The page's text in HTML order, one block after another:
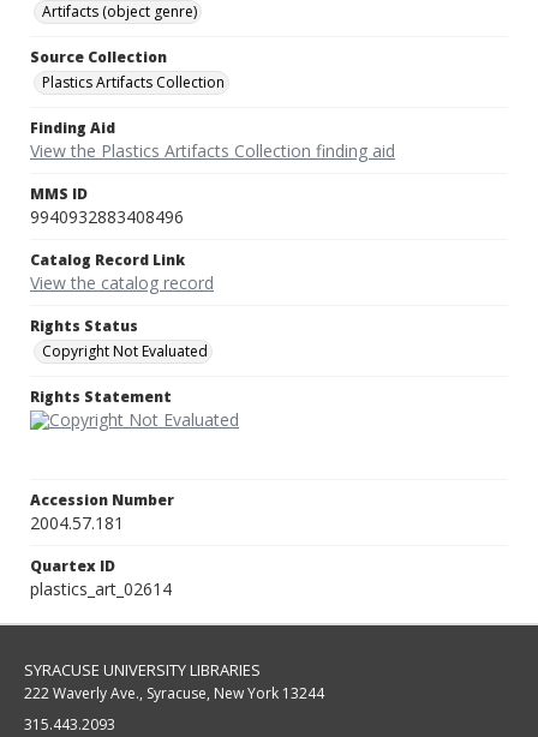
Artifacts (object genre)
Source Collection
Plastics Artifacts Collection
Finding Aid
View the Plastics Artifacts Collection finding aid
MMS ID
9940932883408496
Catalog Record Link
View the catalog record
Rights Status
Copyright Not Evaluated
Rights Statement
Accession Number
2004.57.181
Quartex ID
plastics_art_02614
SYRACUSE UNIVERSITY LIBRARIES
222 Waverly Ave., Syracuse, New York 13244
315.443.2093